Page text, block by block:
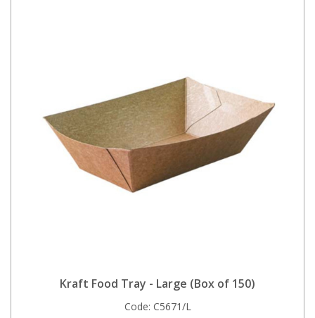
Kraft Food Tray - Large (Box of 150)
Code: C5671/L